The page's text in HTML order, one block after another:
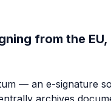
from the
— an e-signature
archives